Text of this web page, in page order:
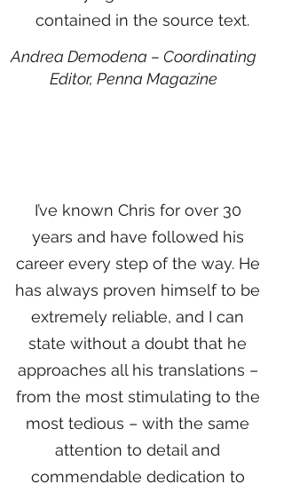
contained in the source text.
Andrea Demodena – Coordinating
Editor, Penna Magazine
I’ve known Chris for over 30
years and have followed his
career every step of the way. He
has always proven himself to be
extremely reliable, and I can
state without a doubt that he
approaches all his translations –
from the most stimulating to the
most tedious – with the same
attention to detail and
commendable dedication to